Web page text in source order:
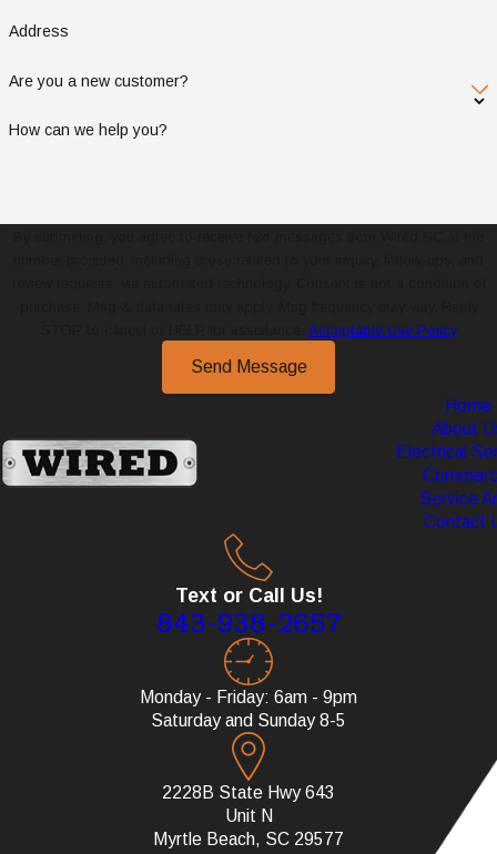
Address
Are you a new customer?
How can we help you?
Acceptable Use Policy
Send Message
Home
About
Electrical
Service
Contact
Text or Call Us!
843-938-2657
Monday - Friday: 6am - 9pm
Saturday and Sunday 8-5
2228B State Hwy 643
Unit N
Myrtle Beach, SC 29577